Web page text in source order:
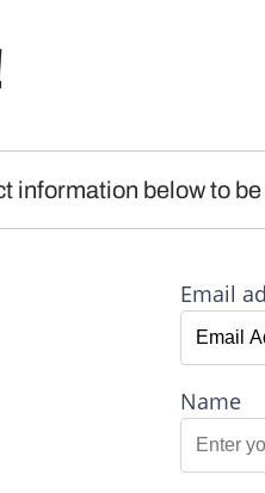
information below to
Email
Name